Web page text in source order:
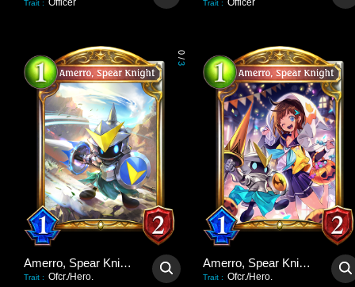
Trait : Officer Trait : Officer
0
/
3
Amerro, Spear Knight
Trait : Ofcr./Hero.
Amerro, Spear Knight
Trait : Ofcr./Hero.